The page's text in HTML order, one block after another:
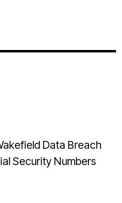
Data Breach
Security Numbers